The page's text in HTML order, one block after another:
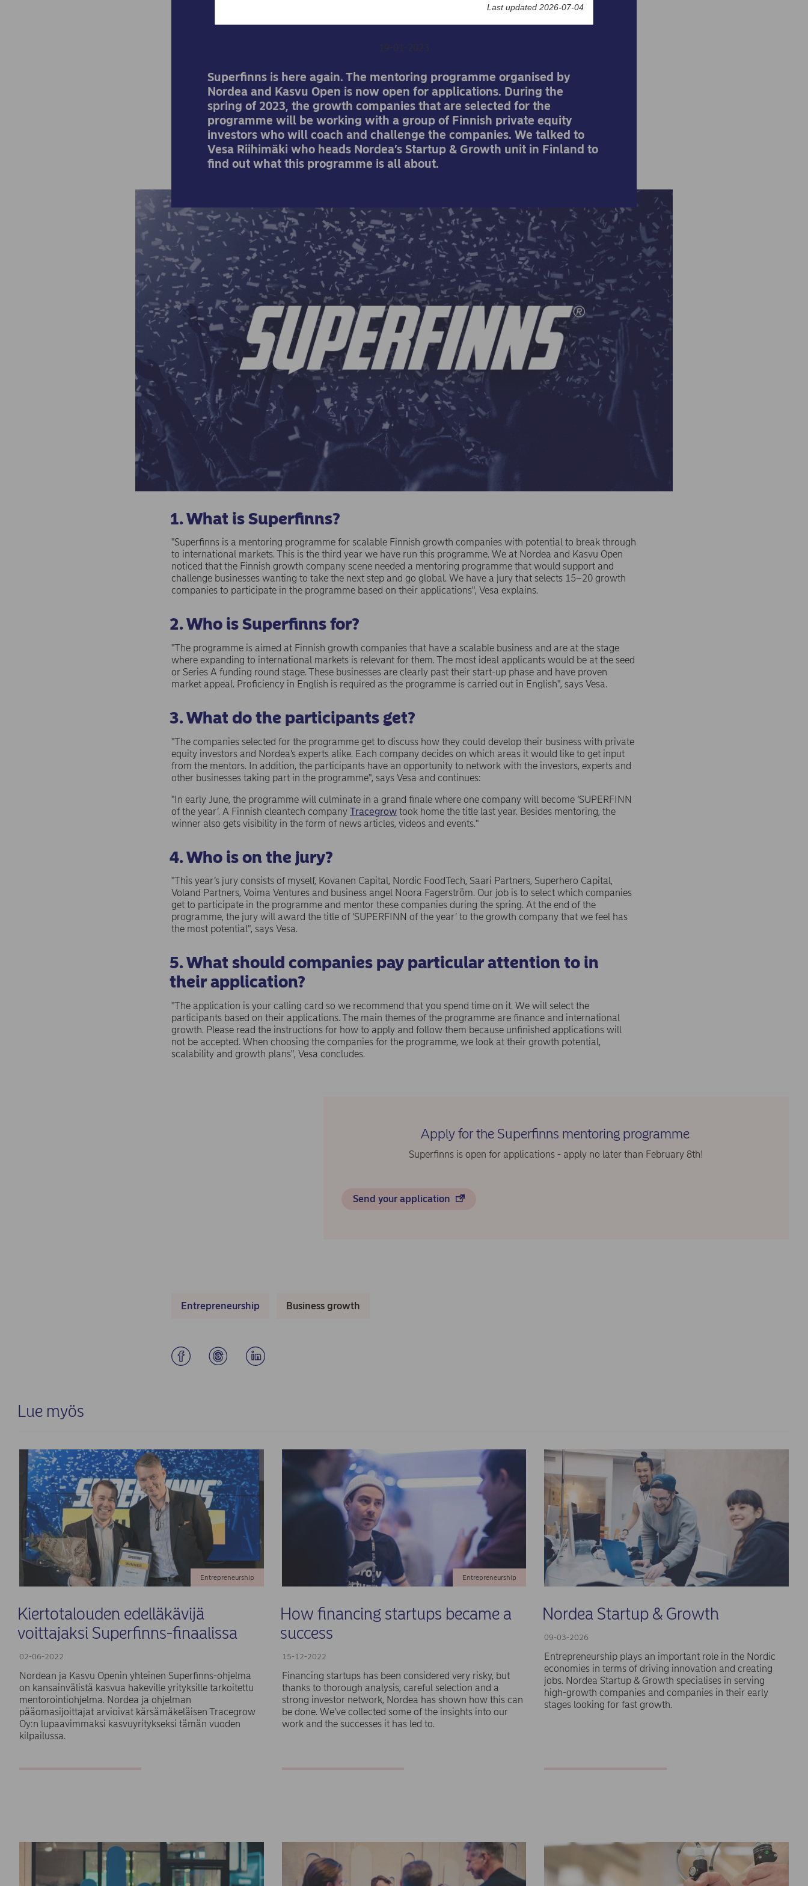
19-01-2023
Superfinns is here again. The mentoring programme organised by
Nordea and Kasvu Open is now open for applications. During the
spring of 2023, the growth companies that are selected for the
programme will be working with a group of Finnish private equity
investors who will coach and challenge the companies. We talked to
Vesa Riihimäki who heads Nordea’s Startup & Growth unit in Finland to
find out what this programme is all about.
1. What is Superfinns?
"Superfinns is a mentoring programme for scalable Finnish growth companies with potential to break through
to international markets. This is the third year we have run this programme. We at Nordea and Kasvu Open
noticed that the Finnish growth company scene needed a mentoring programme that would support and
challenge businesses wanting to take the next step and go global. We have a jury that selects 15–20 growth
companies to participate in the programme based on their applications", Vesa explains.
2. Who is Superfinns for?
"The programme is aimed at Finnish growth companies that have a scalable business and are at the stage
where expanding to international markets is relevant for them. The most ideal applicants would be at the seed
or Series A funding round stage. These businesses are clearly past their start-up phase and have proven
market appeal. Proficiency in English is required as the programme is carried out in English", says Vesa.
3. What do the participants get?
"The companies selected for the programme get to discuss how they could develop their business with private
equity investors and Nordea’s experts alike. Each company decides on which areas it would like to get input
from the mentors. In addition, the participants have an opportunity to network with the investors, experts and
other businesses taking part in the programme", says Vesa and continues:
"In early June, the programme will culminate in a grand finale where one company will become ‘SUPERFINN
of the year’. A Finnish cleantech company Tracegrowtook home the title last year. Besides mentoring, the
winner also gets visibility in the form of news articles, videos and events."
4. Who is on the jury?
"This year’s jury consists of myself, Kovanen Capital, Nordic FoodTech, Saari Partners, Superhero Capital,
Voland Partners, Voima Ventures and business angel Noora Fagerström. Our job is to select which companies
get to participate in the programme and mentor these companies during the spring. At the end of the
programme, the jury will award the title of ‘SUPERFINN of the year’ to the growth company that we feel has
the most potential", says Vesa.
5. What should companies pay particular attention to in
their application?
"The application is your calling card so we recommend that you spend time on it. We will select the
participants based on their applications. The main themes of the programme are finance and international
growth. Please read the instructions for how to apply and follow them because unfinished applications will
not be accepted. When choosing the companies for the programme, we look at their growth potential,
scalability and growth plans", Vesa concludes.
Apply for the Superfinns mentoring programme
Superfinns is open for applications - apply no later than February 8th!
Send your application
Entrepreneurship Business growth
Lue myös
Kiertotalouden edelläkävijä
voittajaksi Superfinns-finaalissa
02-06-2022
Entrepreneurship
Nordean ja Kasvu Openin yhteinen Superfinns-ohjelma
on kansainvälistä kasvua hakeville yrityksille tarkoitettu
mentorointiohjelma. Nordea ja ohjelman
pääomasijoittajat arvioivat kärsämäkeläisen Tracegrow
Oy:n lupaavimmaksi kasvuyritykseksi tämän vuoden
kilpailussa.
How financing startups became a
success
15-12-2022
Entrepreneurship
Financing startups has been considered very risky, but
thanks to thorough analysis, careful selection and a
strong investor network, Nordea has shown how this can
be done. We’ve collected some of the insights into our
work and the successes it has led to.
Nordea Startup & Growth
09-03-2026
Entrepreneurship plays an important role in the Nordic
economies in terms of driving innovation and creating
jobs. Nordea Startup & Growth specialises in serving
high-growth companies and companies in their early
stages looking for fast growth.
Last updated 2026-07-04